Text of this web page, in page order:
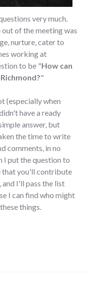
very much.
of the meeting was
nurture, cater to
working at
to be "How can
"
(especially when
have a ready
answer, but
the time to write
comments, in no
I put the question to
that you'll contribute
I'll pass the list
I can find who might
things.
in Richmond"